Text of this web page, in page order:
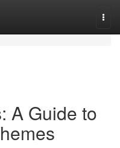
A Guide to